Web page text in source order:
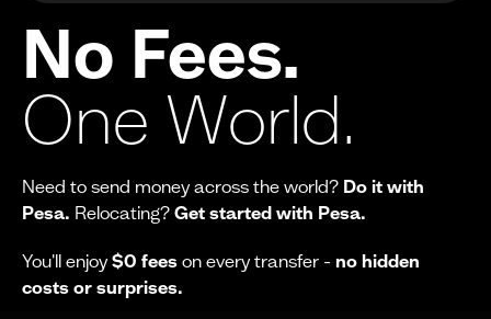
No Fees.
One World.
Need to send money across the world? Do it with
Pesa. Relocating? Get started with Pesa.
You'll enjoy$0 fees on every transfer - no hidden
costs or surprises.